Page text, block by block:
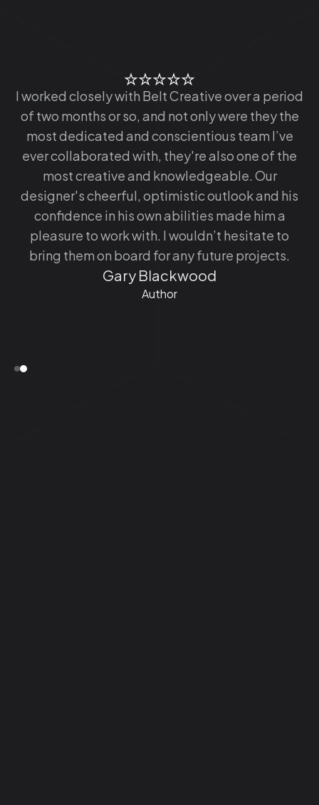
I worked closely with Belt Creative over a period
of two months or so, and not only were they the
most dedicated and conscientious team I’ve
ever collaborated with, they're also one of the
most creative and knowledgeable. Our
designer's cheerful, optimistic outlook and his
confidence in his own abilities made him a
pleasure to work with. I wouldn’t hesitate to
bring them on board for any future projects.
Gary Blackwood
Author